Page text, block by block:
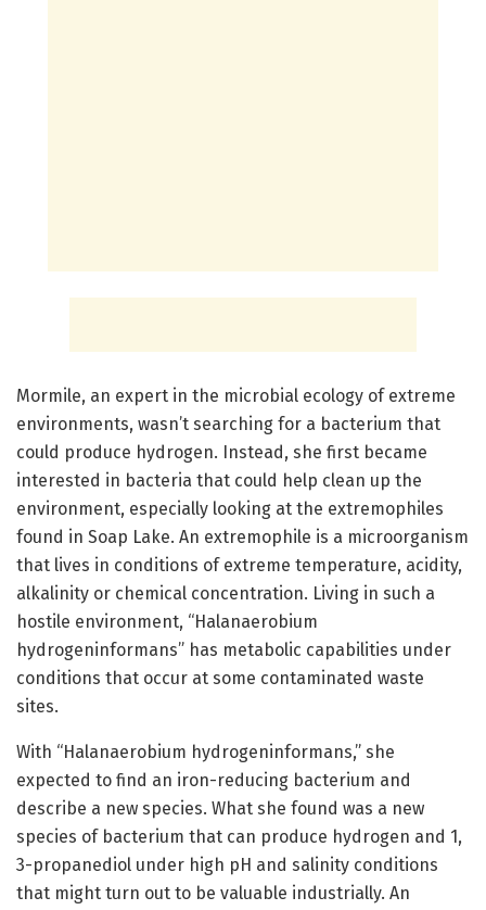
Mormile, an expert in the microbial ecology of extreme
environments, wasn’t searching for a bacterium that
could produce hydrogen. Instead, she first became
interested in bacteria that could help clean up the
environment, especially looking at the extremophiles
found in Soap Lake. An extremophile is a microorganism
that lives in conditions of extreme temperature, acidity,
alkalinity or chemical concentration. Living in such a
hostile environment, “Halanaerobium
hydrogeninformans” has metabolic capabilities under
conditions that occur at some contaminated waste
sites.
With “Halanaerobium hydrogeninformans,” she
expected to find an iron-reducing bacterium and
describe a new species. What she found was a new
species of bacterium that can produce hydrogen and 1,
3-propanediol under high pH and salinity conditions
that might turn out to be valuable industrially. An